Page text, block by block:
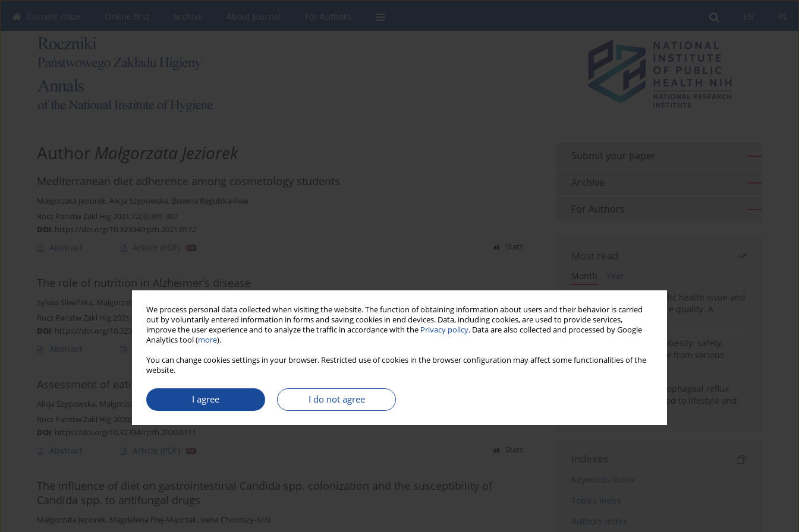
We process personal data collected when visiting the website. The function of obtaining information about users and their behavior is carried
out by voluntarily entered information in forms and saving cookies in end devices. Data, including cookies, are used to provide services,
improve the user experience and to analyze the traffic in accordance with the Privacy policy. Data are also collected and processed by Google
Analytics tool (more).
You can change cookies settings in your browser. Restricted use of cookies in the browser configuration may affect some functionalities of the
website.
I agree I do not agree
PL
EN
Current issue Online first Archive About Journal For Authors
Author Małgorzata Jeziorek
Mediterranean diet adherence among cosmetology students
Małgorzata Jeziorek, Alicja Szypowska, Bożena Regulska-Ilow
Rocz Panstw Zakl Hig 2021;72(3):301-307
DOI: https://doi.org/10.32394/rpzh.2021.0172
Abstract Article (PDF) Stats
The role of nutrition in Alzheimer’s disease
Sylwia Śliwińska, Małgorzata Jeziorek
Rocz Panstw Zakl Hig 2021;72(1):29-39
DOI: https://doi.org/10.32394/rpzh.2021.0154
Abstract
Assessment of eating and lifestyle habits among Polish cosmetology and physiotherapy students
Alicja Szypowska, Małgorzata Jeziorek Bożena Regulska-Ilow
Rocz Panstw Zakl Hig 2020;71(2):157-163
DOI: https://doi.org/10.32394/rpzh.2020.0111
Abstract Article (PDF) Stats
The influence of diet on gastrointestinal Candida spp. colonization and the susceptibility of
Candida spp. to antifungal drugs
Małgorzata Jeziorek, Magdalena Frej-Mądrzak, Irena Choroszy-Król
Submit your paper
Archive
For Authors
Most read
Month
Year
Nurse burnout as a public health issue and
Its impact on patient care quality. A
narrative review
Ketogenic diet in adult obesity: safety,
limitations, and evidence from various
Risk factors for gastroesophageal reflux
disease symptoms related to lifestyle and
Indexes
Keywords index
Topics index
Authors index